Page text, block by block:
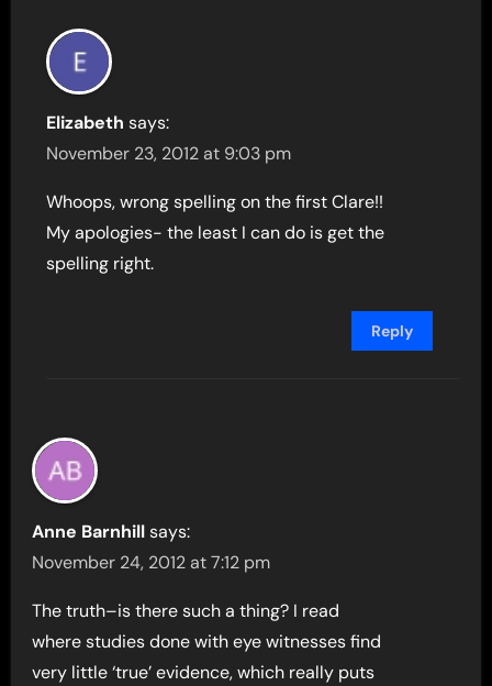
Elizabeth says:
November 23, 2012 at 9:03 pm
Whoops, wrong spelling on the first Clare!!
My apologies- the least I can do is get the
spelling right.
Reply
Anne Barnhill says:
November 24, 2012 at 7:12 pm
The truth–is there such a thing? I read
where studies done with eye witnesses find
very little ‘true’ evidence, which really puts